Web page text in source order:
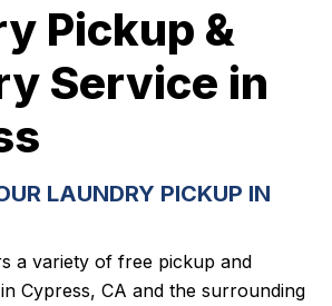
Pickup &
Service in
LAUNDRY PICKUP IN
a variety of free pickup and
Cypress, CA and the surrounding